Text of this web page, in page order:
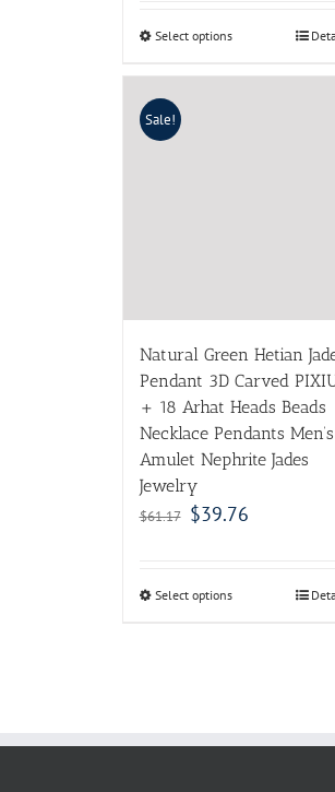
Select options
Sale!
Natural Green Hetian
Pendant 3D Carved
+ 18 Arhat Heads Beads
Necklace Pendants Men’s
Amulet Nephrite Jades
Jewelry
$61.17 $39.76
Select options